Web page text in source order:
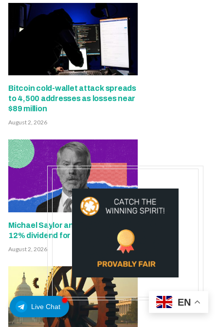
Live Chat
Bitcoin cold-wallet attack spreads
to 4,500 addresses as losses near
$89 million
August 2, 2026
Michael Saylor and team maintain
12% dividend for STRC
August 2, 2026
EN